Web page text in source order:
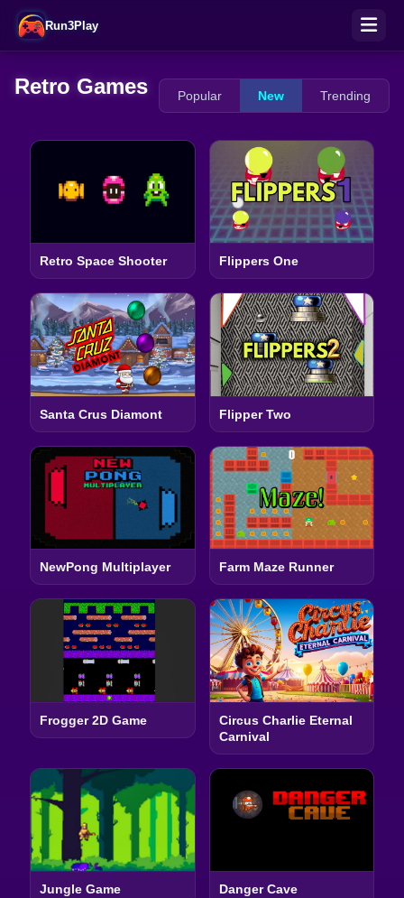
Run3Play
Retro Games Popular New Trending
Retro Space Shooter Flippers One
Santa Crus Diamont Flipper Two
NewPong Multiplayer Farm Maze Runner
Frogger 2D Game
Circus Charlie Eternal
Carnival
Jungle Game Danger Cave